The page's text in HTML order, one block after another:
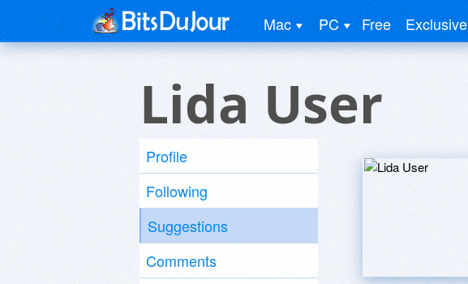
Mac PC Free Exclusive
Lida User
Profile
Following
Suggestions
Comments